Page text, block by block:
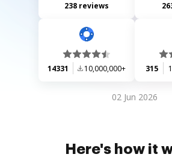
238 reviews
14331 10,000,000+ 315
02 Jun 2026
Here's how it